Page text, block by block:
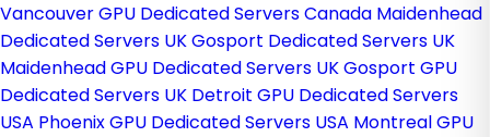
Vancouver GPU Dedicated Servers Canada Maidenhead
Dedicated Servers UKGosport Dedicated Servers UK
Maidenhead GPU Dedicated Servers UKGosport GPU
Dedicated Servers UK Detroit GPU Dedicated Servers
USA Phoenix GPU Dedicated Servers USA Montreal GPU